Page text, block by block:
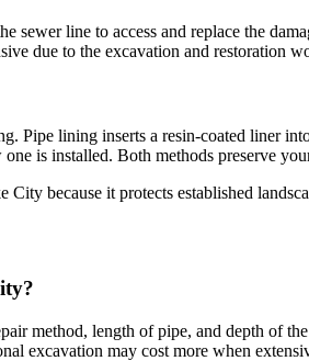
sewer line to access and replace the
due to the excavation and restoration
Pipe lining inserts a resin-coated liner
is installed. Both methods preserve
because it protects established
method, length of pipe, and depth of
excavation may cost more when